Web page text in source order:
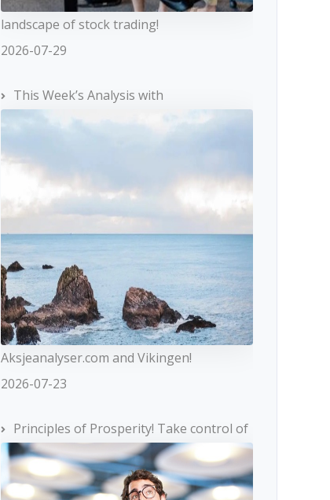
landscape of stock trading!
2026-07-29
This Week’s Analysis with
Aksjeanalyser.com and Vikingen!
2026-07-23
Principles of Prosperity! Take control of